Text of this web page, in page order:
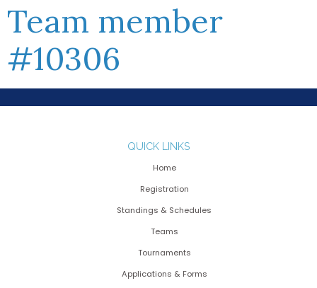
Team member
#10306
QUICK LINKS
Home
Registration
Standings & Schedules
Teams
Tournaments
Applications & Forms